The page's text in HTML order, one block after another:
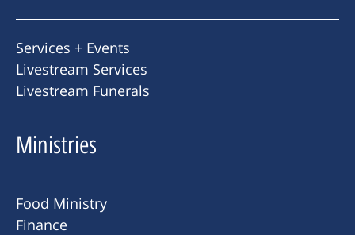
Services + Events
Livestream Services
Livestream Funerals
Ministries
Food Ministry
Finance